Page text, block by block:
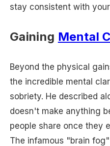
stay consistent with
Gaining Mental
Beyond the physical
the incredible mental
sobriety. He described
doesn't make anything
people share once they
The infamous "brain